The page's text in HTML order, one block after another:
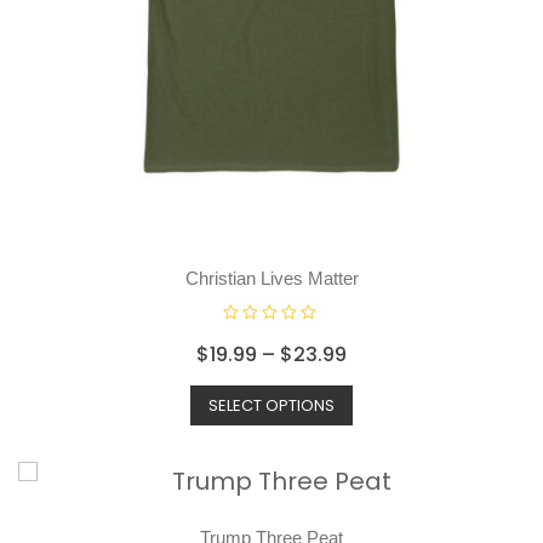
Christian Lives Matter
R
a
t
e
d
u
o
$19.99 – $23.99
SELECT OPTIONS
Trump Three Peat